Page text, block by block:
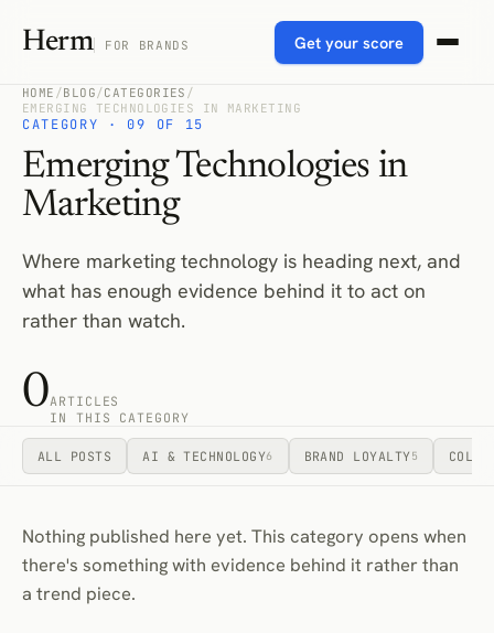
Herm FOR BRANDS Get your score
HOME /BLOG/CATEGORIES /
EMERGING TECHNOLOGIES IN MARKETING
CATEGORY · 09 OF 15
Emerging Technologies in
Marketing
Where marketing technology is heading next, and
what has enough evidence behind it to act on
rather than watch.
0ARTICLES
IN THIS CATEGORY
ALL POSTS AI & TECHNOLOGY6 BRAND LOYALTY 5
Nothing published here yet. This category opens when
there's something with evidence behind it rather than
a trend piece.